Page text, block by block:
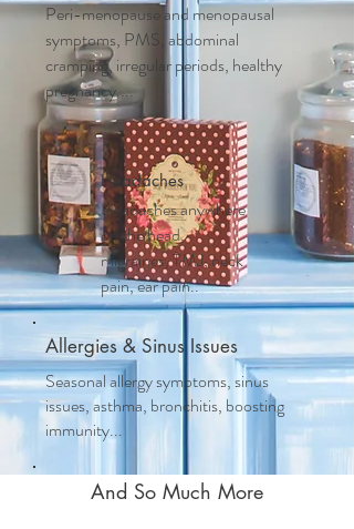
Peri-menopause and menopausal
symptoms, PMS, abdominal
cramping, irregular periods, healthy
pregnancy....
Headaches
Headaches anywhere
on the head,
migraines, TMJ, neck
pain, ear pain..
Allergies & Sinus Issues
Seasonal allergy symptoms, sinus
issues, asthma, bronchitis, boosting
immunity...
And So Much More